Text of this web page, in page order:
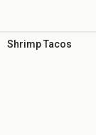
Shrimp Tacos